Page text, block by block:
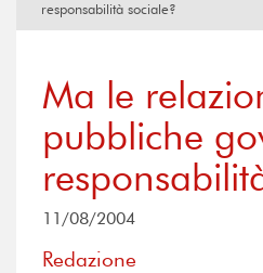
responsabilità sociale?
Ma le
pubbliche
11/08/2004
Redazione